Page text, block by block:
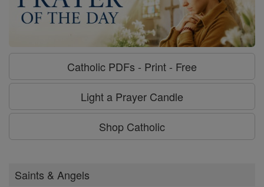
Catholic PDFs - Print - Free
Light a Prayer Candle
Shop Catholic
Saints & Angels